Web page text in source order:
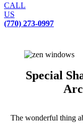
CALL
US
(770) 273-0997
Special
The wonderful thing